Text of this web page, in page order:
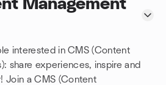
Management
interested in CMS (Content
share experiences, inspire and
Join a CMS (Content